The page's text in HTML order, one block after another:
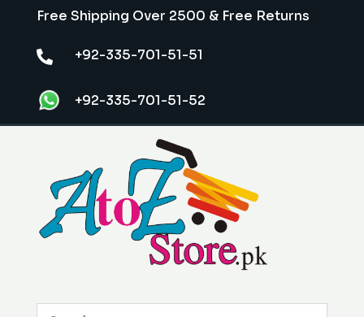
Free Shipping Over 2500 & Free Returns
 +92-335-701-51-51
+92-335-701-51-52